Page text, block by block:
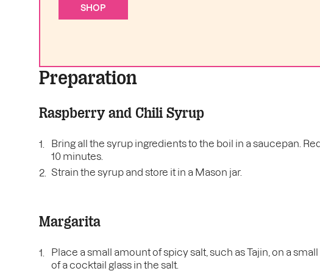
SHOP
Preparation
Raspberry and Chili Syrup
Bring all the syrup ingredients to the boil in a saucepan.
10 minutes.
Strain the syrup and store it in a Mason jar.
Margarita
Place a small amount of spicy salt, such as Tajin, on a
of a cocktail glass in the salt.